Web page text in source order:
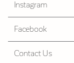
Instagram
Facebook
Contact Us